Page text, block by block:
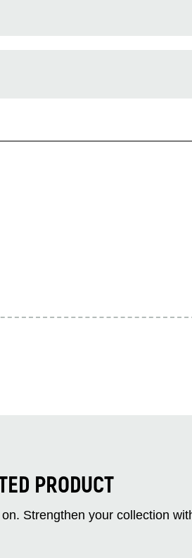
PRODUCT
Strengthen your collection